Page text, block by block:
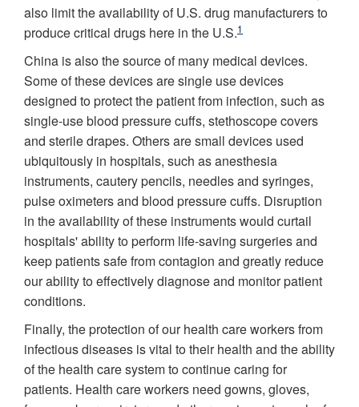
also limit the availability of U.S. drug manufacturers to
produce critical drugs here in the U.S.1
China is also the source of many medical devices.
Some of these devices are single­ use devices
designed to protect the patient from infection, such as
single-use blood pressure cuffs, stethoscope covers
and sterile drapes. Others are small devices used
ubiquitously in hospitals, such as anesthesia
instruments, cautery pencils, needles and syringes,
pulse oximeters and blood pressure cuffs. Disruption
in the availability of these instruments would curtail
hospitals' ability to perform life-saving surgeries and
keep patients safe from contagion and greatly reduce
our ability to effectively diagnose and monitor patient
conditions.
Finally, the protection of our health care workers from
infectious diseases is vital to their health and the ability
of the health care system to continue caring for
patients. Health care workers need gowns, gloves,